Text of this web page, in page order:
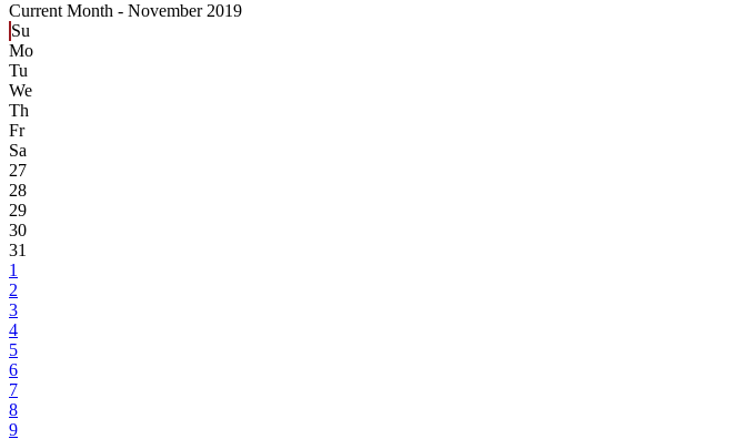
Current Month - November 2019
Su
Mo
Tu
We
Th
Fr
Sa
27
28
29
30
31
1
2
3
4
5
6
7
8
9